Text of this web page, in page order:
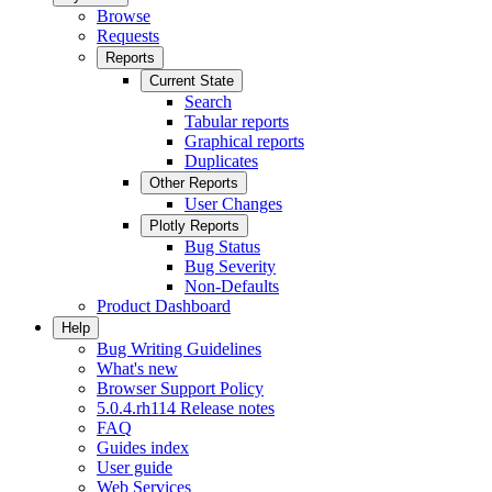
Browse
Requests
Reports
Current State
Search
Tabular reports
Graphical reports
Duplicates
Other Reports
User Changes
Plotly Reports
Bug Status
Bug Severity
Non-Defaults
Product Dashboard
Help
Bug Writing Guidelines
What's new
Browser Support Policy
5.0.4.rh114 Release notes
FAQ
Guides index
User guide
Web Services